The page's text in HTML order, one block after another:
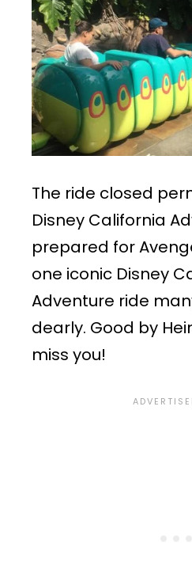
The ride closed
Disney California
prepared for
one iconic Disney
Adventure ride
dearly. Good by
miss you!